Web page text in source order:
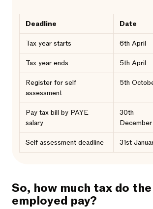
Deadline Date
Tax year starts 6th April
Tax year ends 5th April
Register for self
assessment
5th
Pay tax bill by PAYE
salary
30th
December
Self assessment deadline 31st
So, how much tax do
employed pay?